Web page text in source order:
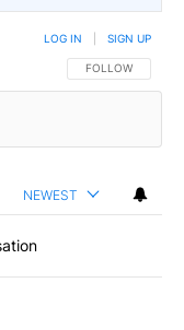
FOLLOW THIS
FOLLOW
LOG IN SIGN UP
NEWEST